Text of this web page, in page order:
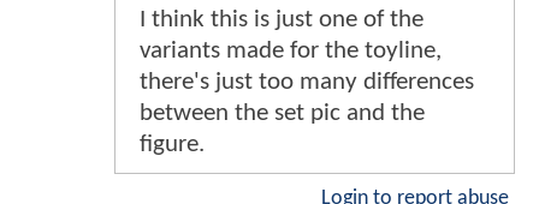
I think this is just one of the
variants made for the toyline,
there's just too many differences
between the set pic and the
figure.
Login to report abuse